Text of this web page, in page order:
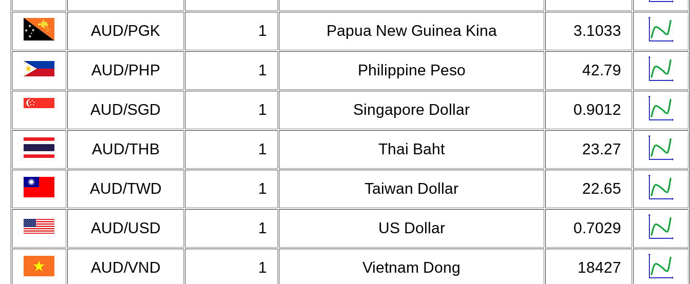
AUD/PGK 1 Papua New Guinea Kina 3.1033
AUD/PHP 1 Philippine Peso 42.79
AUD/SGD 1 Singapore Dollar 0.9012
AUD/THB 1 Thai Baht 23.27
AUD/TWD 1 Taiwan Dollar 22.65
AUD/USD 1 US Dollar 0.7029
AUD/VND 1 Vietnam Dong 18427